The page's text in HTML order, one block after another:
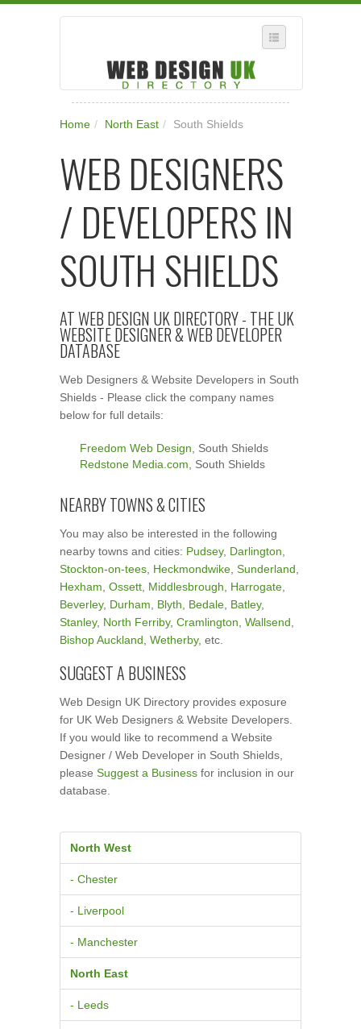
WHERE IN THE UK ARE YOU?
SUGGEST A NEW BUSINESS
ADD A NEW BUSINESS TO OUR DATABASE
SUBSCRIPTION
Home / North East / South Shields
WEB DESIGNERS
/ DEVELOPERS IN
SOUTH SHIELDS
AT WEB DESIGN UK DIRECTORY - THE UK
WEBSITE DESIGNER & WEB DEVELOPER
DATABASE
Web Designers & Website Developers in South
Shields - Please click the company names
below for full details:
Freedom Web Design , South Shields
Redstone Media.com , South Shields
NEARBY TOWNS & CITIES
You may also be interested in the following
nearby towns and cities: Pudsey, Darlington
Stockton-on-tees Heckmondwike Sunderland
Hexham Ossett Middlesbrough Harrogate
Beverley, Durham Blyth Bedale Batley,
Stanley, North Ferriby, Cramlington Wallsend
Bishop Auckland Wetherby, etc.
SUGGEST A BUSINESS
Web Design UK Directory provides exposure
for UK Web Designers & Website Developers.
If you would like to recommend a Website
Designer / Web Developer in South Shields,
please Suggest a Business for inclusion in our
database.
North West
- Chester
- Liverpool
- Manchester
North East
- Leeds